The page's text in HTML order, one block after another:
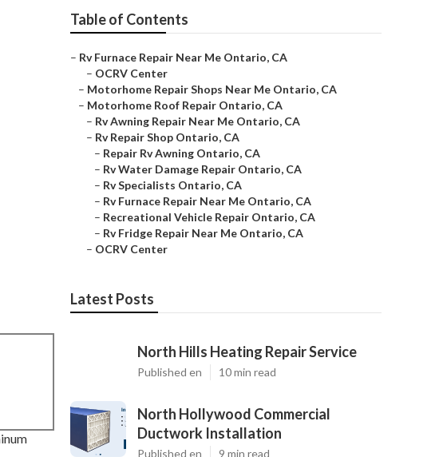
Table of Contents
– Rv Furnace Repair Near Me Ontario, CA
– OCRV Center
– Motorhome Repair Shops Near Me Ontario, CA
– Motorhome Roof Repair Ontario, CA
– Rv Awning Repair Near Me Ontario, CA
– Rv Repair Shop Ontario, CA
– Repair Rv Awning Ontario, CA
– Rv Water Damage Repair Ontario, CA
– Rv Specialists Ontario, CA
– Rv Furnace Repair Near Me Ontario, CA
– Recreational Vehicle Repair Ontario, CA
– Rv Fridge Repair Near Me Ontario, CA
– OCRV Center
Latest Posts
North Hills Heating Repair Service
Published en 10 min read
North Hollywood Commercial
Ductwork Installation
Published en 9 min read